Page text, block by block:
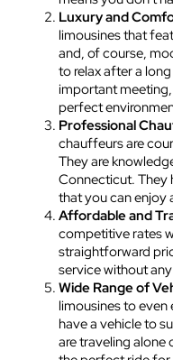
Luxury and
limousines that
and, of course,
to relax after a
important
perfect
Professional
chauffeurs are
They are
Connecticut. They
that you can enjoy
Affordable and
competitive rates
straightforward
service without
Wide Range of
limousines to even
have a vehicle to
are traveling alone